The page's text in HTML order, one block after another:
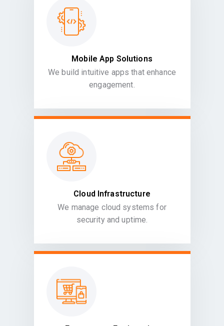
Mobile App Solutions
We build intuitive apps that enhance
engagement.
Cloud Infrastructure
We manage cloud systems for
security and uptime.